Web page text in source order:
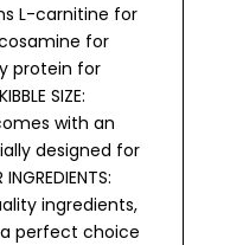
L-carnitine for
for
protein for
SIZE:
with an
designed for
ingredients,
perfect choice